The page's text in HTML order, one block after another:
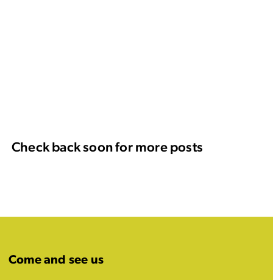
Check back soon for more posts
Come and see us